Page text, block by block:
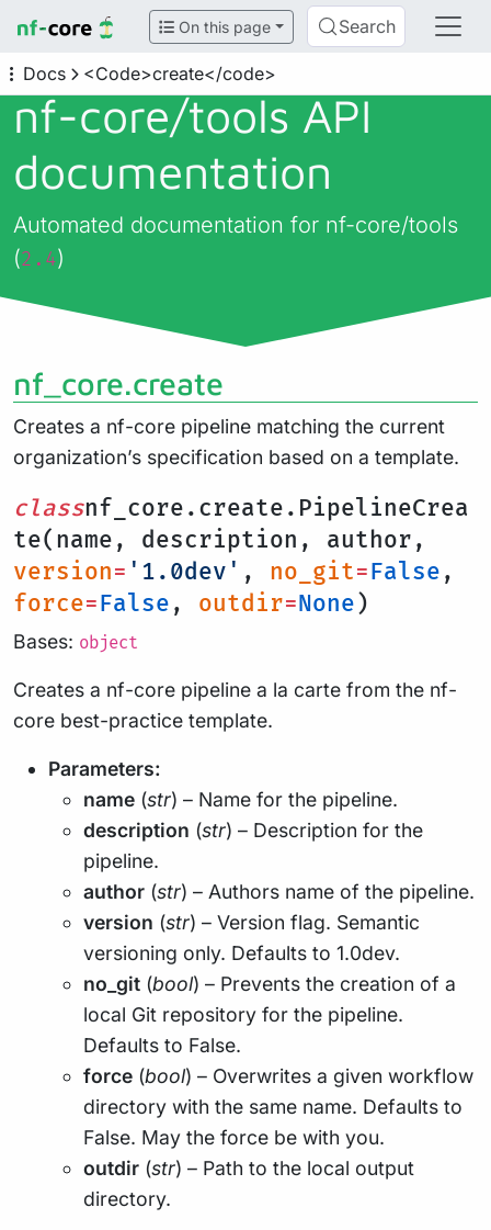
On this page Search
Docs <Code>create</code>
nf-core/tools API
documentation
Automated documentation for nf-core/tools
(2.4)
nf_core.create
Creates a nf-core pipeline matching the current
organization’s specification based on a template.
classnf_core.create.PipelineCrea
te(name, description, author,
version= '1.0dev' , no_git=False ,
force=False , outdir=None )
Bases: object
Creates a nf-core pipeline a la carte from the nf-
core best-practice template.
Parameters:
name (str) – Name for the pipeline.
description (str) – Description for the
pipeline.
author (str) – Authors name of the pipeline.
version (str) – Version flag. Semantic
versioning only. Defaults to 1.0dev.
no_git (bool) – Prevents the creation of a
local Git repository for the pipeline.
Defaults to False.
force (bool) – Overwrites a given workflow
directory with the same name. Defaults to
False. May the force be with you.
outdir (str) – Path to the local output
directory.